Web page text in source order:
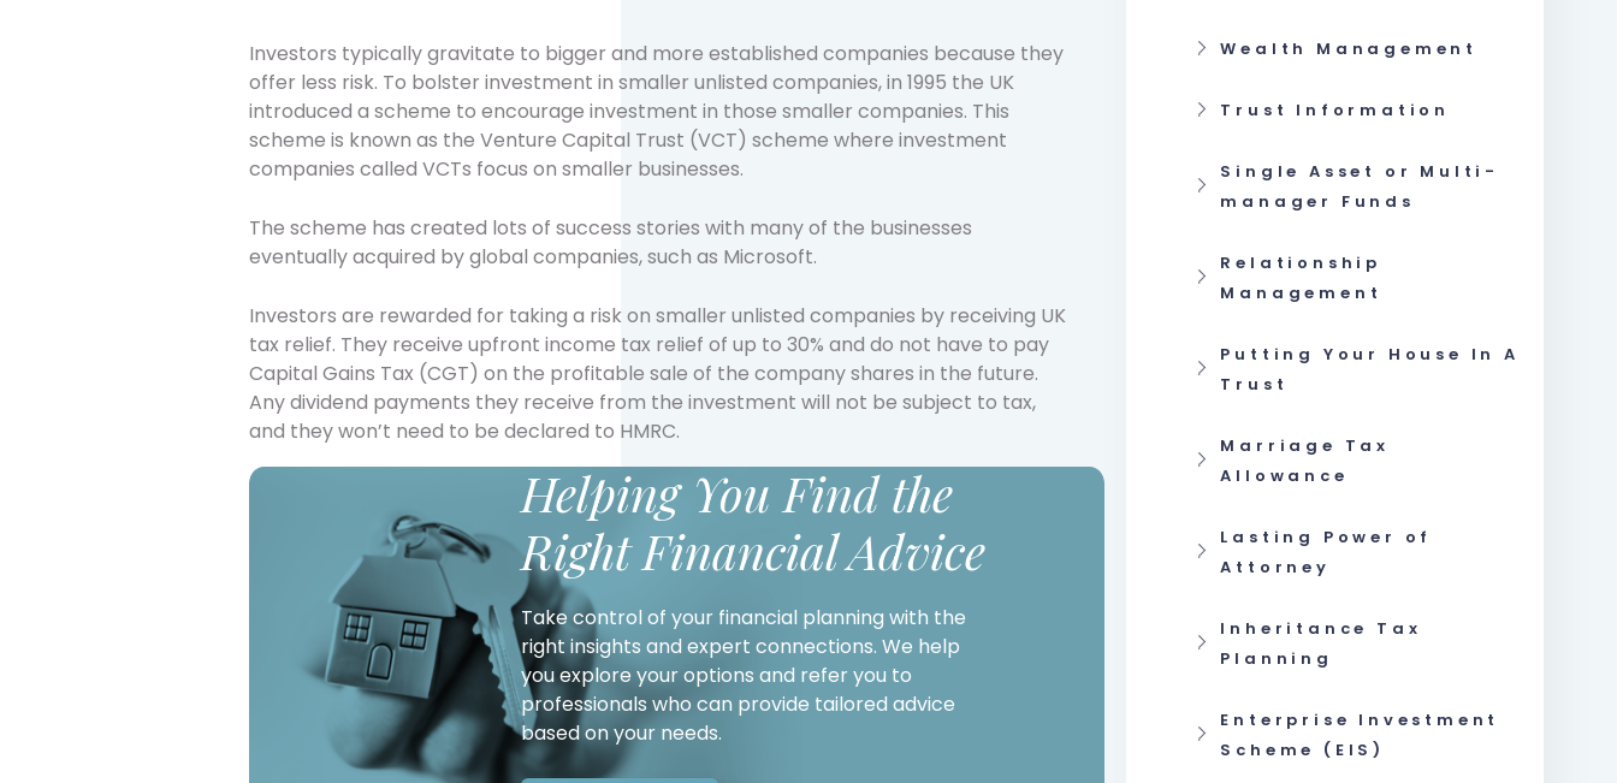
Investors typically gravitate to bigger and more established companies because they
offer less risk. To bolster investment in smaller unlisted companies, in 1995 the UK
introduced a scheme to encourage investment in those smaller companies. This
scheme is known as the Venture Capital Trust (VCT) scheme where investment
companies called VCTs focus on smaller businesses.
The scheme has created lots of success stories with many of the businesses
eventually acquired by global companies, such as Microsoft.
Investors are rewarded for taking a risk on smaller unlisted companies by receiving UK
tax relief. They receive upfront income tax relief of up to 30% and do not have to pay
Capital Gains Tax (CGT) on the profitable sale of the company shares in the future.
Any dividend payments they receive from the investment will not be subject to tax,
and they won’t need to be declared to HMRC.
Helping You Find the
Right Financial Advice
Take control of your financial planning with the
right insights and expert connections. We help
you explore your options and refer you to
professionals who can provide tailored advice
based on your needs.
Wealth Management
Trust Information
Single Asset or Multi-
manager Funds
Relationship
Management
Putting Your House In A
Trust
Marriage Tax
Allowance
Lasting Power of
Attorney
Inheritance Tax
Planning
Enterprise Investment
Scheme (EIS)